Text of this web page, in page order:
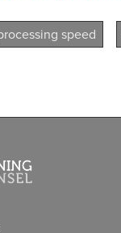
speed